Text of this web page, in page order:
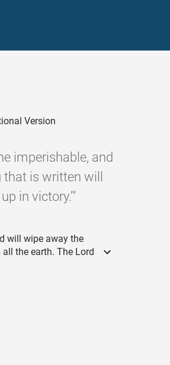
Version
imperishable, and
is written will
in victory.’"
will wipe away the
the earth. The Lord